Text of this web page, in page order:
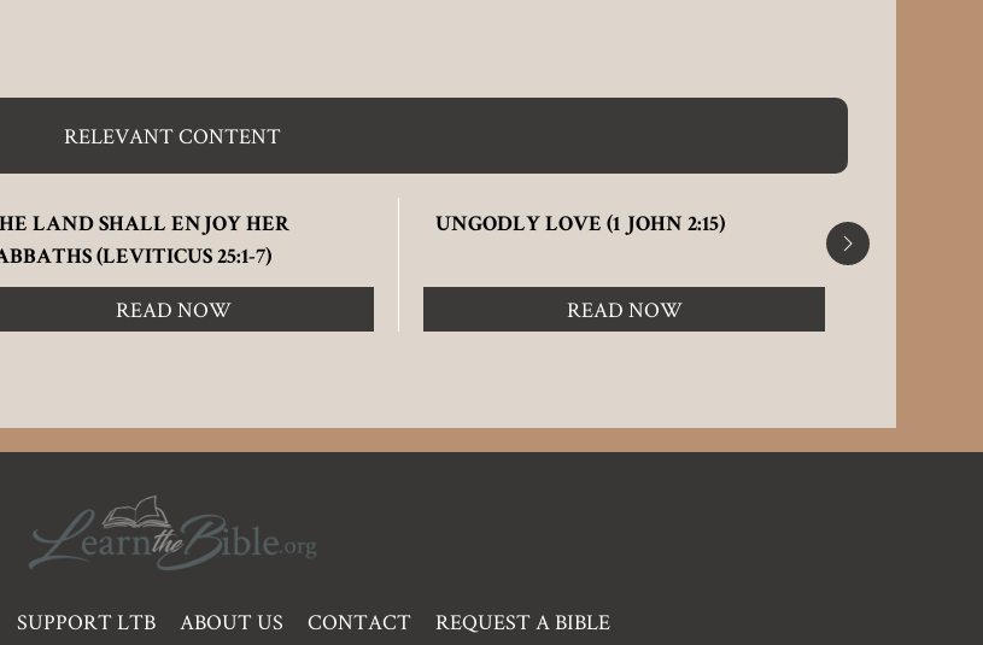
RELEVANT CONTENT
LAND SHALL ENJOY HER
(LEVITICUS 25:1-7)
READ NOW
UNGODLY LOVE (1 JOHN 2:15)
READ NOW
SUPPORT LTB ABOUT US CONTACT REQUEST A BIBLE